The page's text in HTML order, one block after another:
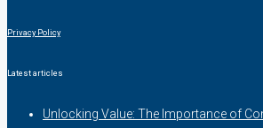
Privacy Policy
Latest articles
Unlocking Value: The Importance of